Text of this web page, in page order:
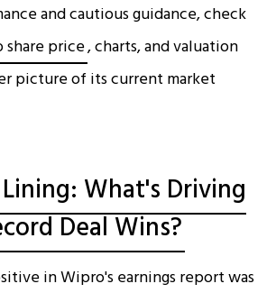
and cautious guidance, check
share price, charts, and valuation
picture of its current market
What's Driving
Deal Wins?
in Wipro's earnings report was